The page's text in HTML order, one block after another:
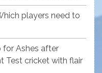
players need to
for Ashes after
Test cricket with flair